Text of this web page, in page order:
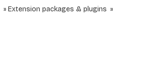
Extension packages & plugins